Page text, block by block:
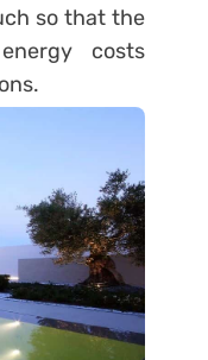
so that the
costs